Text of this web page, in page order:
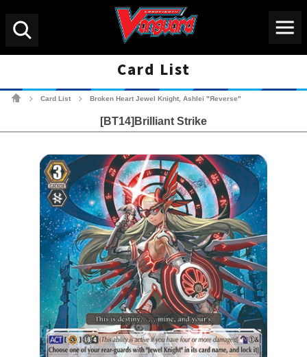
Card List
Cardfight!! Vanguard
Card List Broken Heart Jewel Knight, Ashlei "Яeverse"
[BT14]Brilliant Strike